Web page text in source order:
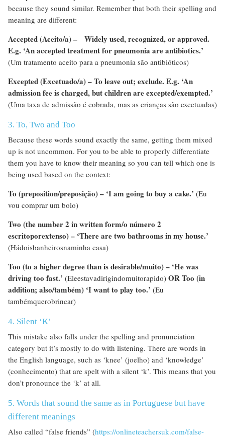
because they sound similar. Remember that both their spelling and
meaning are different:
Accepted (Aceito/a) – Widely used, recognized, or approved.
E.g. ‘An accepted treatment for pneumonia are antibiotics.’
(Um tratamento aceito para a pneumonia são antibióticos)
Excepted (Excetuado/a) – To leave out; exclude. E.g. ‘An
admission fee is charged, but children are excepted/exempted.’
(Uma taxa de admissão é cobrada, mas as crianças são excetuadas)
3. To, Two and Too
Because these words sound exactly the same, getting them mixed
up is not uncommon. For you to be able to properly differentiate
them you have to know their meaning so you can tell which one is
being used based on the context:
To (preposition/preposição) – ‘I am going to buy a cake.’ (Eu
vou comprar um bolo)
Two (the number 2 in written form/o número 2
escritoporextenso) – ‘There are two bathrooms in my house.’
(Hádoisbanheirosnaminha casa)
Too (to a higher degree than is desirable/muito) – ‘He was
driving too fast.’ (Eleestavadirigindomuitorapido) OR Too (in
addition; also/também) ‘I want to play too.’ (Eu
tambémquerobrincar)
4. Silent ‘K’
This mistake also falls under the spelling and pronunciation
category but it’s mostly to do with listening. There are words in
the English language, such as ‘knee’ (joelho) and ‘knowledge’
(conhecimento) that are spelt with a silent ‘k’. This means that you
don’t pronounce the ‘k’ at all.
5. Words that sound the same as in Portuguese but have
different meanings
Also called “false friends” (https://onlineteachersuk.com/false-